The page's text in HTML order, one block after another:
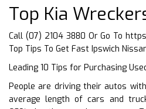
Top Kia
Call (07) 2104 3880 Or Go To
Top Tips To Get Fast Ipswich
Leading 10 Tips for Purchasing
People are driving their autos
average length of cars and